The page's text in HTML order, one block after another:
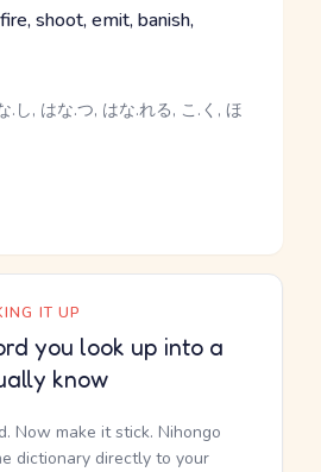
shoot, emit, banish,
.し, はな.つ, はな.れる, こ.く, ほ
IT UP
you look up into a
know
Now make it stick. Nihongo
dictionary directly to your